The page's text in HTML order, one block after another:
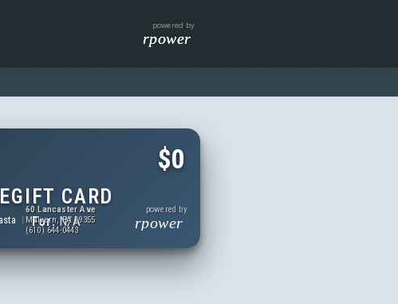
powered by
rpower
$0
EGIFT CARD
For: N/A
60 Lancaster Ave
Malvern, PA 19355
(610) 644-0443
powered by
rpower